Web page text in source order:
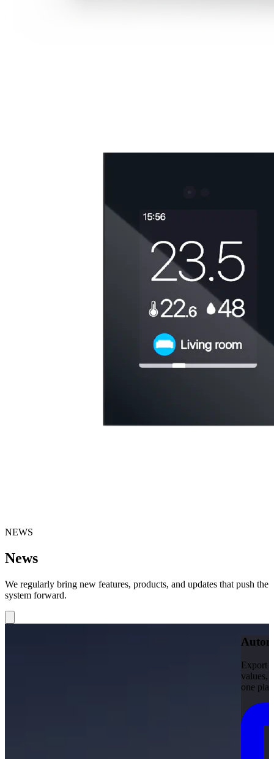
NEWS
News
We regularly bring new features, products, and updates that push the
system forward.
Export
values,
one